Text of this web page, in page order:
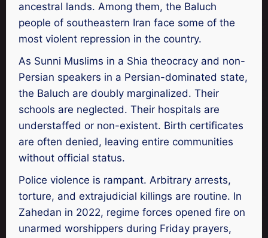
ancestral lands. Among them, the Baluch
people of southeastern Iran face some of the
most violent repression in the country.
As Sunni Muslims in a Shia theocracy and non-
Persian speakers in a Persian-dominated state,
the Baluch are doubly marginalized. Their
schools are neglected. Their hospitals are
understaffed or non-existent. Birth certificates
are often denied, leaving entire communities
without official status.
Police violence is rampant. Arbitrary arrests,
torture, and extrajudicial killings are routine. In
Zahedan in 2022, regime forces opened fire on
unarmed worshippers during Friday prayers,